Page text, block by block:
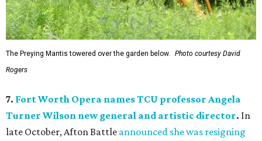
The Preying Mantis towered over the garden below.
Photo courtesy David
Rogers
7. Fort Worth Opera names TCU professor Angela
Turner Wilson new general and artistic director. In
late October, Afton Battle announced she was resigning